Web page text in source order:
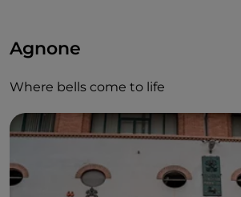
Agnone
Where bells come to life